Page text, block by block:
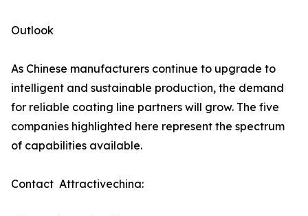
Outlook
As Chinese manufacturers continue to upgrade to
intelligent and sustainable production, the demand
for reliable coating line partners will grow. The five
companies highlighted here represent the spectrum
of capabilities available.
Contact Attractivechina: